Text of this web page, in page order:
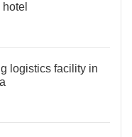
logistics facility in